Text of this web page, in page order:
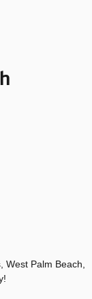
West Palm Beach,